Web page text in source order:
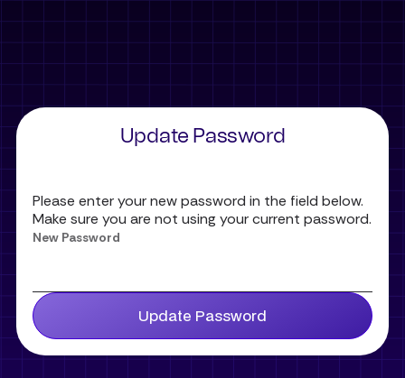
Update Password
Please enter your new password in the field below.
Make sure you are not using your current password.
New Password